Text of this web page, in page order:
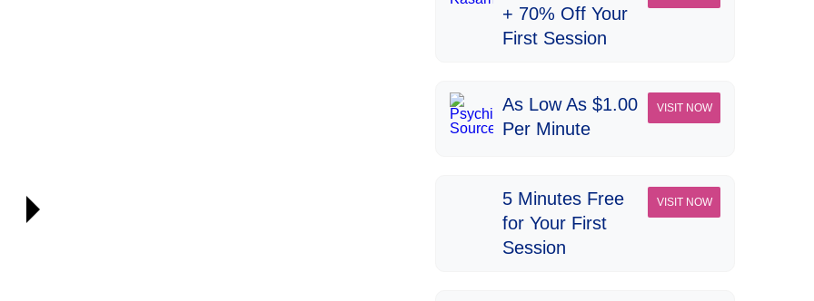
+ 70% Off Your
First Session
As Low As $1.00
Per Minute
VISIT NOW
5 Minutes Free
for Your First
Session
VISIT NOW